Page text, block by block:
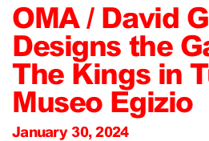
OMA / David
Designs the
The Kings in
Museo Egizio
January 30, 2024